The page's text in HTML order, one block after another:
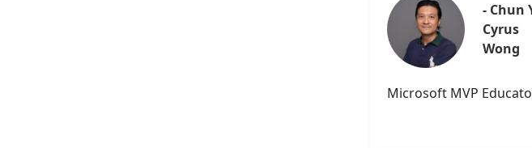
- Chun
Cyrus
Wong
Microsoft MVP